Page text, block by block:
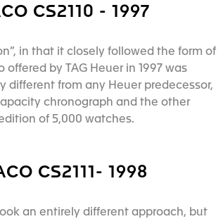
CS2110 - 1997
in that it closely followed the form of
by TAG Heuer in 1997 was
different from any Heuer predecessor,
chronograph and the other
of 5,000 watches.
CS2111- 1998
an entirely different approach, but